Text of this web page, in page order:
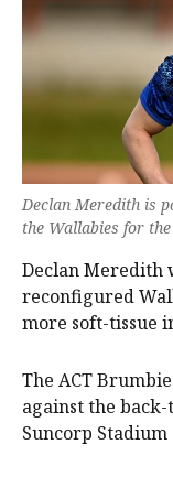
Declan Meredith is
the Wallabies for
Declan Meredith
reconfigured
more soft-tissue
The ACT
against the
Suncorp Stadium